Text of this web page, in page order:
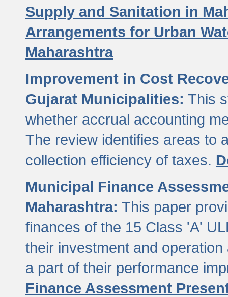
Supply and Sanitation in
Arrangements for Urban
Maharashtra
Improvement in Cost
Gujarat Municipalities: This
whether accrual accounting
The review identifies areas to
collection efficiency of taxes.
Municipal Finance
Maharashtra: This paper
finances of the 15 Class 'A'
their investment and
a part of their performance
Finance Assessment